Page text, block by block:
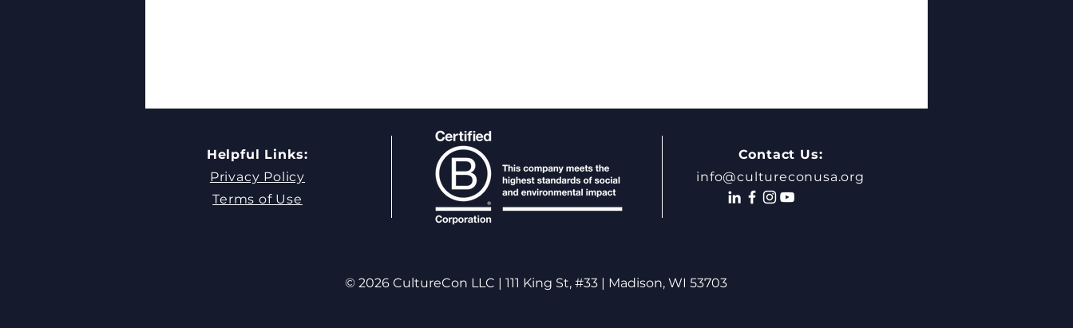
Growth and Development
Understanding Your Own
Helpful Links:
Privacy Policy
Terms of Use
Contact Us:
info@cultureconusa.org
© 2026 CultureCon LLC | 111 King St, #33 | Madison, WI 53703